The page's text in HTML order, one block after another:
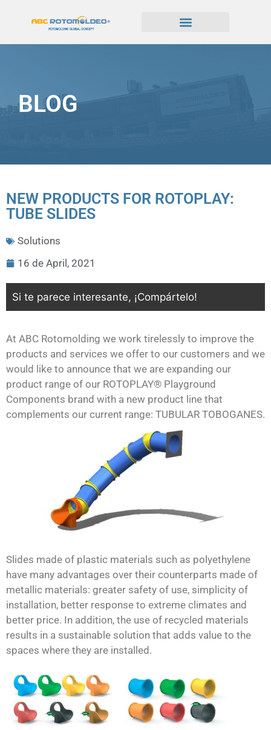
BLOG
NEW PRODUCTS FOR ROTOPLAY:
TUBE SLIDES
Solutions
16 de April, 2021
Si te parece interesante, ¡Compártelo!
At ABC Rotomolding we work tirelessly to improve the
products and services we offer to our customers and we
would like to announce that we are expanding our
product range of our ROTOPLAY® Playground
Components brand with a new product line that
complements our current range: TUBULAR TOBOGANES.
Slides made of plastic materials such as polyethylene
have many advantages over their counterparts made of
metallic materials: greater safety of use, simplicity of
installation, better response to extreme climates and
better price. In addition, the use of recycled materials
results in a sustainable solution that adds value to the
spaces where they are installed.